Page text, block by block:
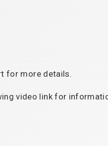
for more details.
video link for